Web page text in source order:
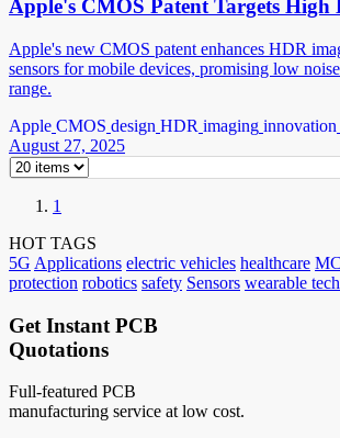
Apple's CMOS Patent Targets High
Apple's new CMOS patent enhances HDR
sensors for mobile devices, promising low
range.
Apple CMOS design HDR imaging innovation
August 27, 2025
1
HOT TAGS
5G Applications electric vehicles healthcare
protection robotics safety Sensors wearable
Get Instant PCB
Quotations
Full-featured PCB
manufacturing service at low cost.